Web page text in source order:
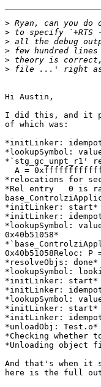
>
>
>
>
>
>
Hi Austin,
I did this, and it
of which was:
*initLinker:
*lookupSymbol:
*`stg_gc_unpt_r1'
A =
*relocations for
*Rel entry   0 is
*initLinker: start*
*initLinker:
*lookupSymbol:
0x40b51058*
0x40b51058Reloc:
*resolveObjs: done*
*lookupSymbol:
*initLinker: start*
*initLinker:
*lookupSymbol:
*initLinker: start*
*initLinker:
*unloadObj: Test.o*
*Checking whether
*Unloading object
And that's when
here is the full